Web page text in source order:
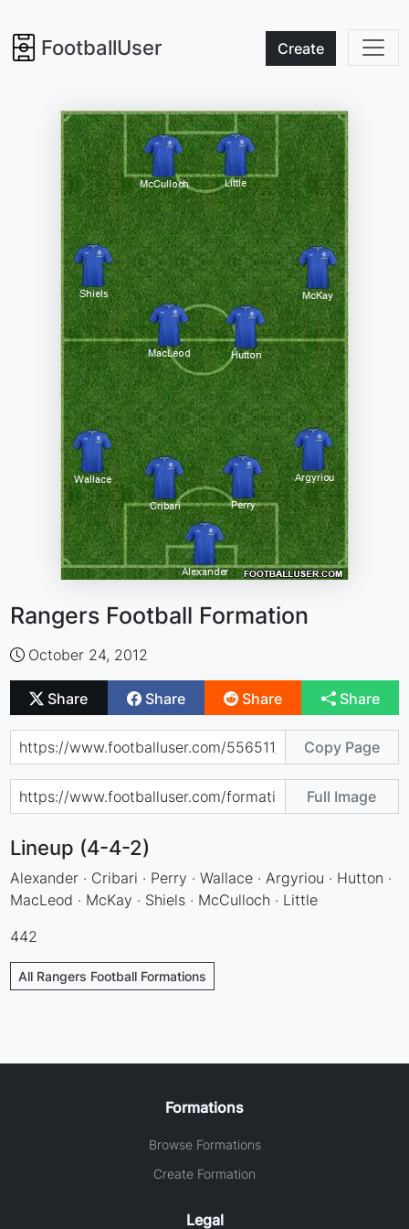
FootballUser Create
Rangers Football Formation
October 24, 2012
Share Share Share Share
Copy Page
Full Image
Lineup (4-4-2)
Alexander · Cribari · Perry · Wallace · Argyriou · Hutton ·
MacLeod · McKay · Shiels · McCulloch · Little
442
All Rangers Football Formations
Formations
Browse Formations
Create Formation
Legal